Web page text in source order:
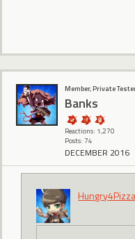
Member, Private
Banks
Reactions: 1,270
Posts: 74
DECEMBER 2016
Hungry4Pizza